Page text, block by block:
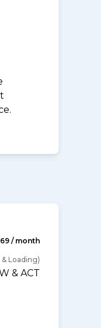
/ month
Loading)
& ACT